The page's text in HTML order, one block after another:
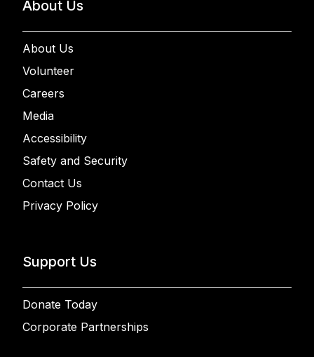
About Us
About Us
Volunteer
Careers
Media
Accessibility
Safety and Security
Contact Us
Privacy Policy
Support Us
Donate Today
Corporate Partnerships